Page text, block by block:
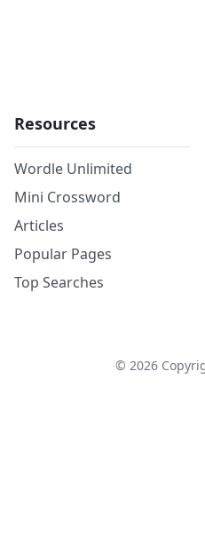
Resources
Wordle Unlimited
Mini Crossword
Articles
Popular Pages
Top Searches
© 2026